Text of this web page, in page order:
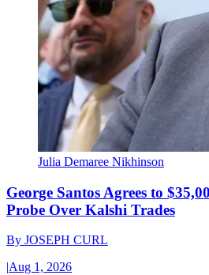
Julia Demaree Nikhinson
George Santos Agrees to
Probe Over Kalshi Trades
By JOSEPH CURL
|Aug 1, 2026